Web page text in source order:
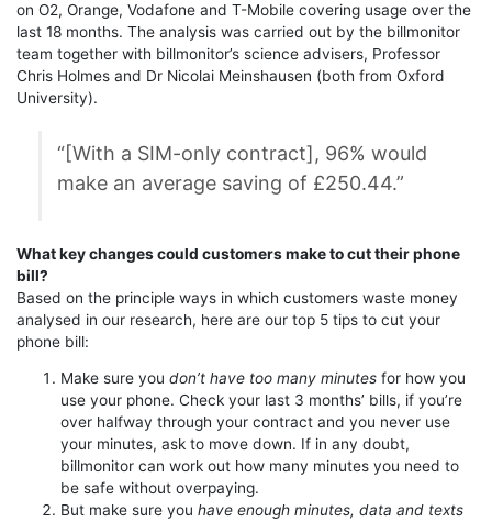
on O2, Orange, Vodafone and T-Mobile covering usage over the
last 18 months. The analysis was carried out by the billmonitor
team together with billmonitor’s science advisers, Professor
Chris Holmes and Dr Nicolai Meinshausen (both from Oxford
University).
“[With a SIM-only contract], 96% would
make an average saving of £250.44.”
What key changes could customers make to cut their phone
bill?
Based on the principle ways in which customers waste money
analysed in our research, here are our top 5 tips to cut your
phone bill:
Make sure you don’t have too many minutes for how you
use your phone. Check your last 3 months’ bills, if you’re
over halfway through your contract and you never use
your minutes, ask to move down. If in any doubt,
billmonitor can work out how many minutes you need to
be safe without overpaying.
But make sure you have enough minutes, data and texts